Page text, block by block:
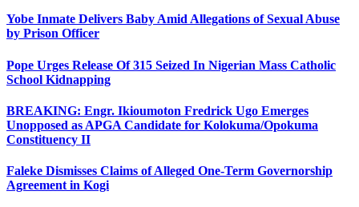
Yobe Inmate Delivers Baby Amid Allegations of Sexual Abuse
by Prison Officer
Pope Urges Release Of 315 Seized In Nigerian Mass Catholic
School Kidnapping
BREAKING: Engr. Ikioumoton Fredrick Ugo Emerges
Unopposed as APGA Candidate for Kolokuma/Opokuma
Constituency II
Faleke Dismisses Claims of Alleged One-Term Governorship
Agreement in Kogi